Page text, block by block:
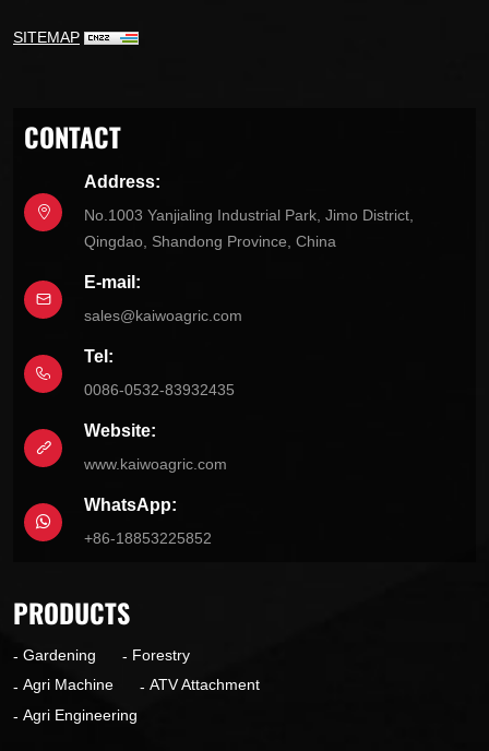
SITEMAP
CONTACT
Address:
No.1003 Yanjialing Industrial Park, Jimo District,
Qingdao, Shandong Province, China
E-mail:
sales@kaiwoagric.com
Tel:
0086-0532-83932435
Website:
www.kaiwoagric.com
WhatsApp:
+86-18853225852
PRODUCTS
Gardening
Forestry
Agri Machine
ATV Attachment
Agri Engineering